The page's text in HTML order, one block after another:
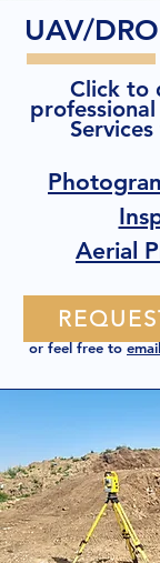
UAV/
Click to
Aerial
or feel free to